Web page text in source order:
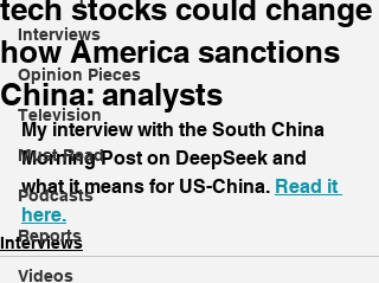
Interviews
Opinion Pieces
Television
Must Read
Podcasts
Reports
Videos
tech stocks could change
how America sanctions
China: analysts
My interview with the South China
Morning Post on DeepSeek and
what it means for US-China. Read it
here.
Interviews